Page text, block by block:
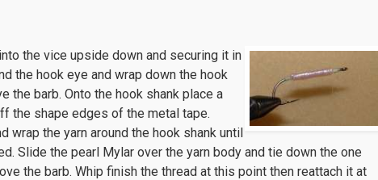
the vice upside down and securing it in
the hook eye and wrap down the hook
the barb. Onto the hook shank place a
the shape edges of the metal tape.
wrap the yarn around the hook shank until
Slide the pearl Mylar over the yarn body and tie down the one
the barb. Whip finish the thread at this point then reattach it at